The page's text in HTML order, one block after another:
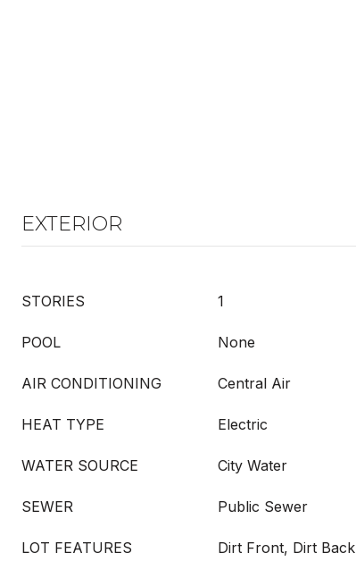
EXTERIOR
STORIES 1
POOL None
AIR CONDITIONING Central Air
HEAT TYPE Electric
WATER SOURCE City Water
SEWER Public Sewer
LOT FEATURES Dirt Front, Dirt Back